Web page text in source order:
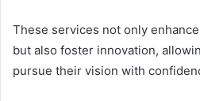
These services not only
but also foster innovation,
pursue their vision with